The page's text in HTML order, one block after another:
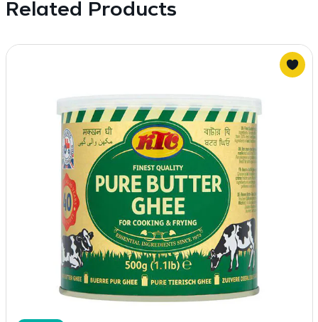
Related Products